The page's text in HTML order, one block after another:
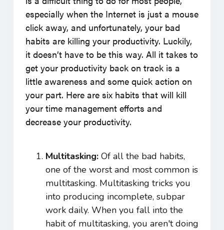
especially when the Internet is just a mouse
click away, and unfortunately, your bad
habits are killing your productivity. Luckily,
it doesn’t have to be this way. All it takes to
get your productivity back on track is a
little awareness and some quick action on
your part. Here are six habits that will kill
your time management efforts and
decrease your productivity.
Multitasking: Of all the bad habits,
one of the worst and most common is
multitasking. Multitasking tricks you
into producing incomplete, subpar
work daily. When you fall into the
habit of multitasking, you aren't doing